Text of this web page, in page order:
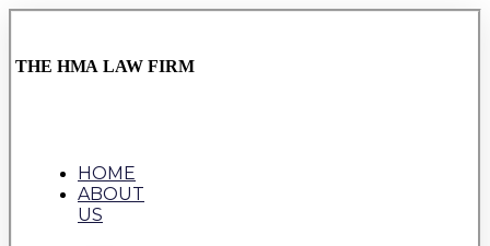
THE HMA LAW FIRM
HOME
ABOUT
US